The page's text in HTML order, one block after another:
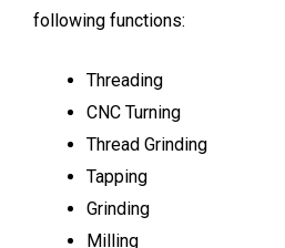
following functions:
Threading
CNC Turning
Thread Grinding
Tapping
Grinding
Milling